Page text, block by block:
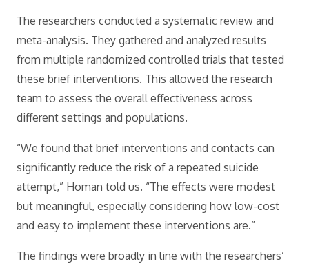
The researchers conducted a systematic review and
meta-analysis. They gathered and analyzed results
from multiple randomized controlled trials that tested
these brief interventions. This allowed the research
team to assess the overall effectiveness across
different settings and populations.
“We found that brief interventions and contacts can
significantly reduce the risk of a repeated suicide
attempt,” Homan told us. “The effects were modest
but meaningful, especially considering how low-cost
and easy to implement these interventions are.”
The findings were broadly in line with the researchers’